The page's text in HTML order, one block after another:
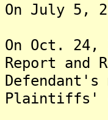
On July 5,
On Oct. 24,
Report and
Plaintiffs'